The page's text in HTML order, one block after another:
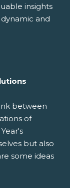
insights
and
between
of
but also
some ideas